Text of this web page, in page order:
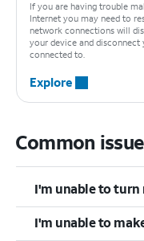
If you are having trouble
Internet you may need to
network connections will
your device and
connected to.
Explore
Common
I'm unable to
I'm unable to